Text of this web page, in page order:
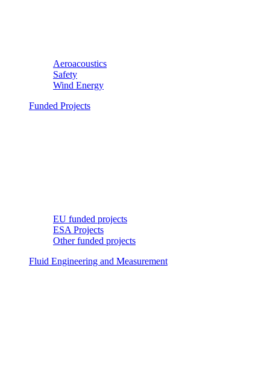
Aeroacoustics
Safety
Wind Energy
Funded Projects
EU funded projects
ESA Projects
Other funded projects
Fluid Engineering and Measurement